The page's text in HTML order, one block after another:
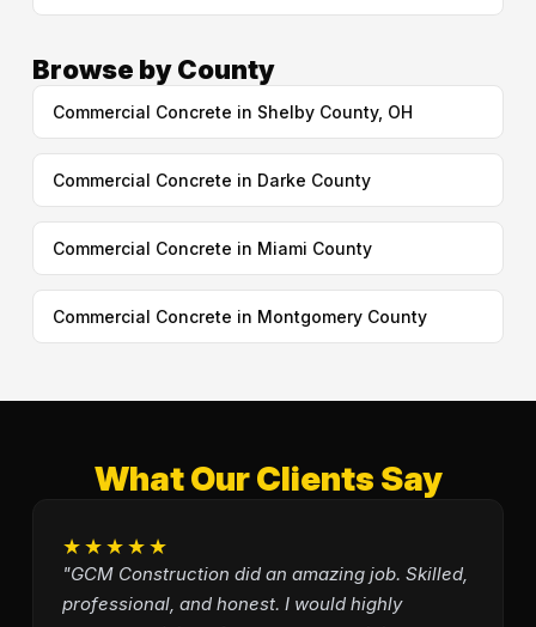
Browse by County
Commercial Concrete in Shelby County, OH
Commercial Concrete in Darke County
Commercial Concrete in Miami County
Commercial Concrete in Montgomery County
What Our Clients Say
★★★★★
"GCM Construction did an amazing job. Skilled,
professional, and honest. I would highly